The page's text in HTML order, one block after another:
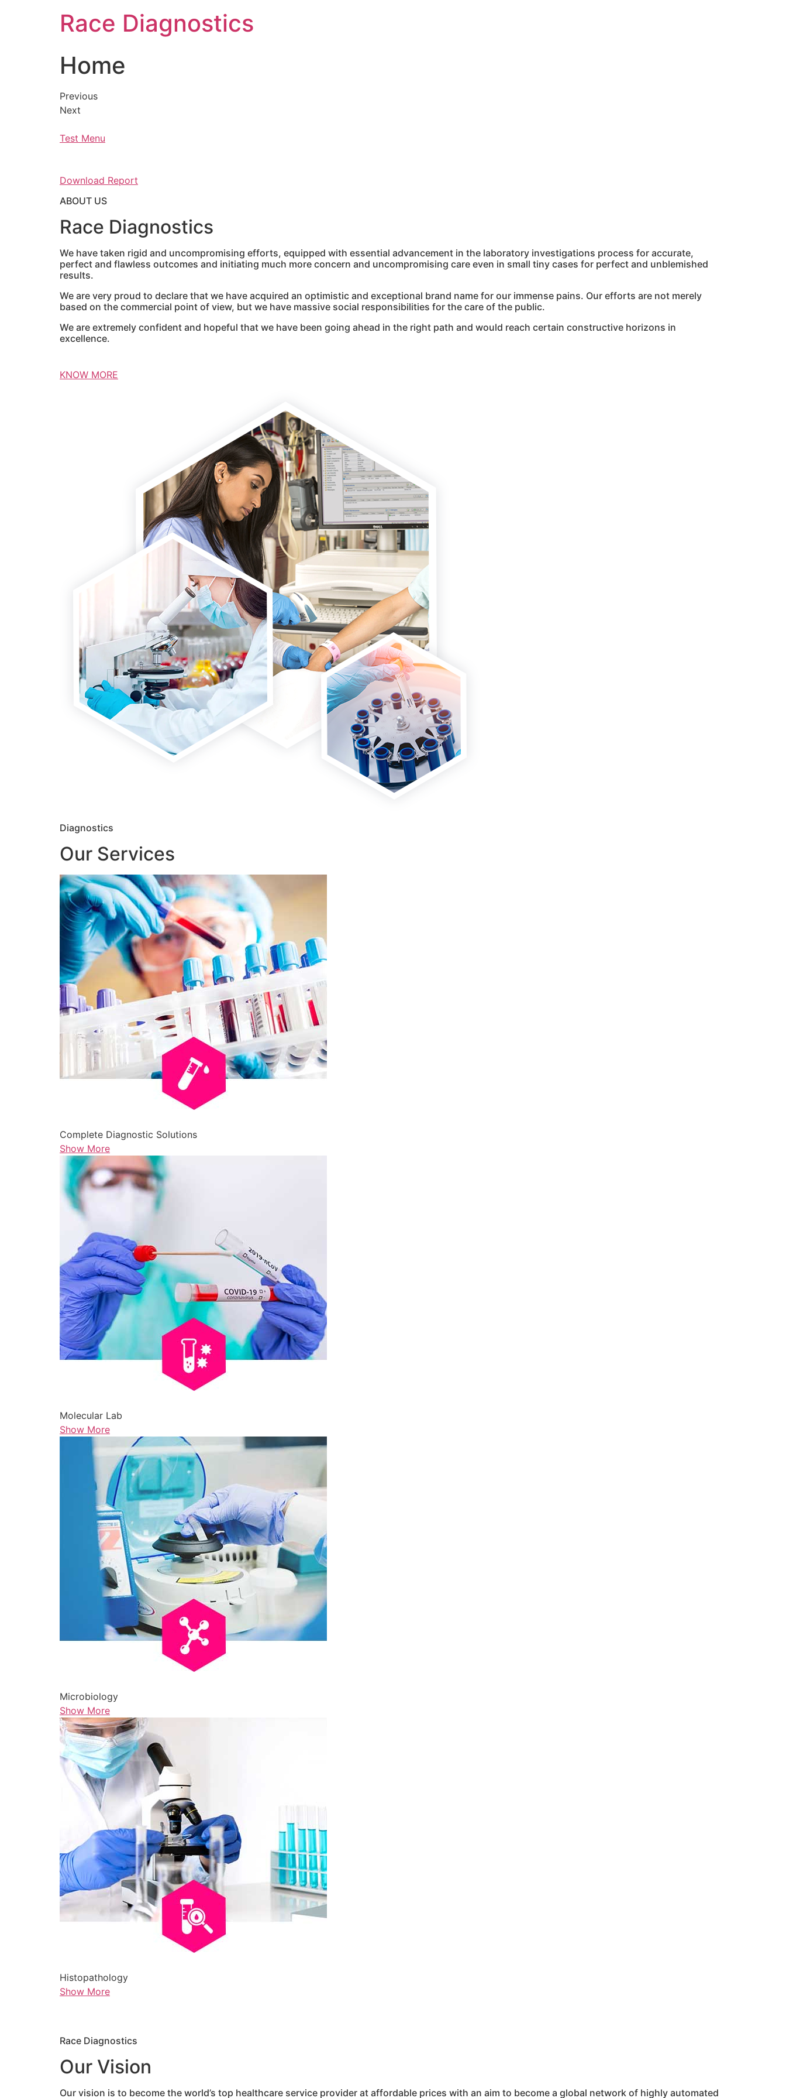
Race Diagnostics
Home
Previous
Next
Test Menu
Download Report
ABOUT US
Race Diagnostics
We have taken rigid and uncompromising efforts, equipped with essential advancement in the laboratory investigations process for accurate,
perfect and flawless outcomes and initiating much more concern and uncompromising care even in small tiny cases for perfect and unblemished
results.
We are very proud to declare that we have acquired an optimistic and exceptional brand name for our immense pains. Our efforts are not merely
based on the commercial point of view, but we have massive social responsibilities for the care of the public.
We are extremely confident and hopeful that we have been going ahead in the right path and would reach certain constructive horizons in
excellence.
KNOW MORE
Diagnostics
Our Services
Complete Diagnostic Solutions
Show More
Molecular Lab
Show More
Microbiology
Show More
Histopathology
Show More
Race Diagnostics
Our Vision
Our vision is to become the world’s top healthcare service provider at affordable prices with an aim to become a global network of highly automated